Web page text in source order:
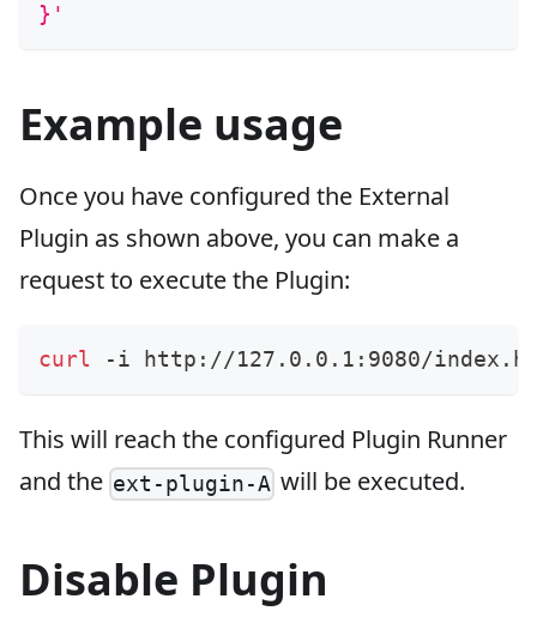
}'
Example usage
Once you have configured the External
Plugin as shown above, you can make a
request to execute the Plugin:
curl -i http://127.0.0.1:9080/
This will reach the configured Plugin Runner
and the ext-plugin-A will be executed.
Disable Plugin